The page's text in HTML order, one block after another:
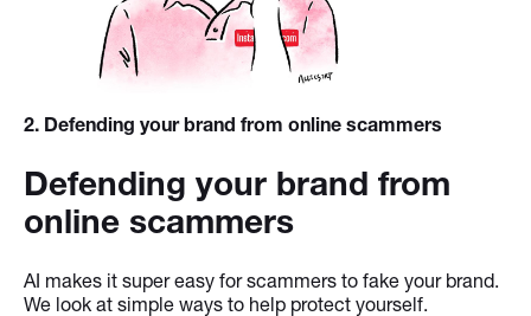
2. Defending your brand from online scammers
Defending your brand from
online scammers
AI makes it super easy for scammers to fake your brand.
We look at simple ways to help protect yourself.